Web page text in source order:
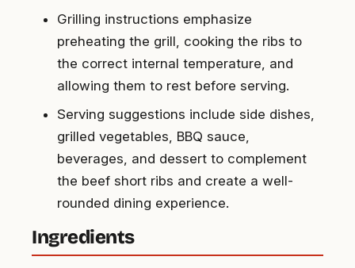
Grilling instructions emphasize
preheating the grill, cooking the ribs to
the correct internal temperature, and
allowing them to rest before serving.
Serving suggestions include side dishes,
grilled vegetables, BBQ sauce,
beverages, and dessert to complement
the beef short ribs and create a well-
rounded dining experience.
Ingredients